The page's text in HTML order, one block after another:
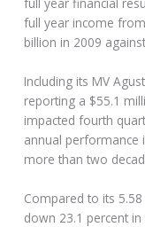
full year income
billion in 2009
Including its MV
reporting a $55.1
impacted fourth
annual performance
more than two
Compared to its
down 23.1 percent